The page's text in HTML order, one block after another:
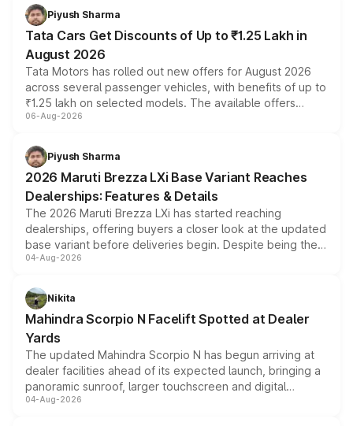
Piyush Sharma
Tata Cars Get Discounts of Up to ₹1.25 Lakh in
August 2026
Tata Motors has rolled out new offers for August 2026
across several passenger vehicles, with benefits of up to
₹1.25 lakh on selected models. The available offers
include consumer discounts, exchange bonuses,
benefits, depending on the vehicle, variant and eligibility,
giving buyers multiple ways to reduce the overall
purchase cost.
06-Aug-2026
Piyush Sharma
2026 Maruti Brezza LXi Base Variant Reaches
Dealerships: Features & Details
The 2026 Maruti Brezza LXi has started reaching
dealerships, offering buyers a closer look at the updated
base variant before deliveries begin. Despite being the
entry-level trim, it comes with several standard safety
aspirated or turbo-petrol powertrains, making it an
attractive option in the compact SUV segment.
04-Aug-2026
Nikita
Mahindra Scorpio N Facelift Spotted at Dealer
Yards
The updated Mahindra Scorpio N has begun arriving at
dealer facilities ahead of its expected launch, bringing a
panoramic sunroof, larger touchscreen and digital
instrument cluster borrowed from the Thar Roxx, along
04-Aug-2026